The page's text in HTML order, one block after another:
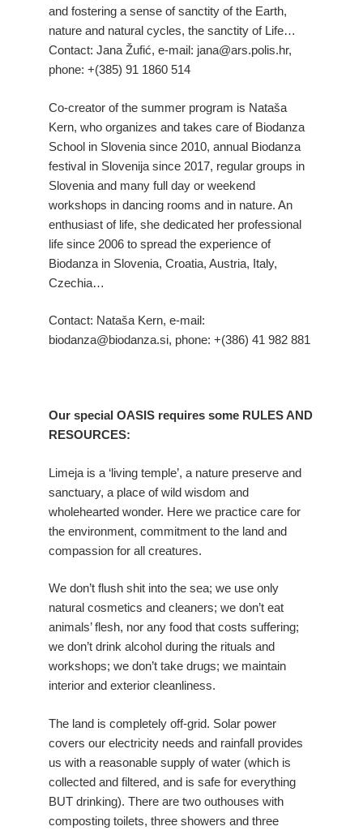
and fostering a sense of sanctity of the Earth,
nature and natural cycles, the sanctity of Life…
Contact: Jana Žufić, e-mail: jana@ars.polis.hr,
phone: +(385) 91 1860 514
Co-creator of the summer program is Nataša
Kern, who organizes and takes care of Biodanza
School in Slovenia since 2010, annual Biodanza
festival in Slovenija since 2017, regular groups in
Slovenia and many full day or weekend
workshops in dancing rooms and in nature. An
enthusiast of life, she dedicated her professional
life since 2006 to spread the experience of
Biodanza in Slovenia, Croatia, Austria, Italy,
Czechia…
Contact: Nataša Kern, e-mail:
biodanza@biodanza.si, phone: +(386) 41 982 881
Our special OASIS requires some RULES AND
RESOURCES:
Limeja is a ‘living temple’, a nature preserve and
sanctuary, a place of wild wisdom and
wholehearted wonder. Here we practice care for
the environment, commitment to the land and
compassion for all creatures.
We don’t flush shit into the sea; we use only
natural cosmetics and cleaners; we don’t eat
animals’ flesh, nor any food that costs suffering;
we don’t drink alcohol during the rituals and
workshops; we don’t take drugs; we maintain
interior and exterior cleanliness.
The land is completely off-grid. Solar power
covers our electricity needs and rainfall provides
us with a reasonable supply of water (which is
collected and filtered, and is safe for everything
BUT drinking). There are two outhouses with
composting toilets, three showers and three